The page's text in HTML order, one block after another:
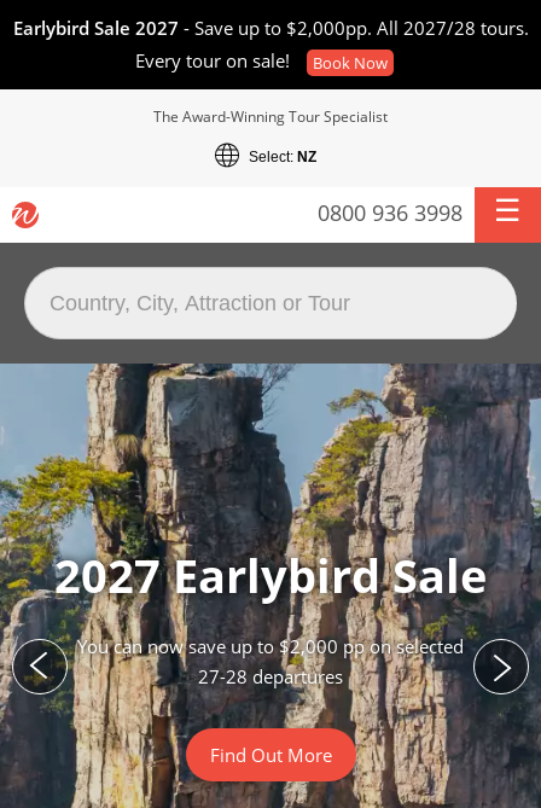
Earlybird Sale 2027 - Save up to $2,000pp. All 2027/28 tours.
Every tour on sale!
Book Now
The Award-Winning Tour Specialist
Select: NZ
0800 936 3998
2027 Earlybird Sale
You can now save up to $2,000 pp on selected
27-28 departures
Find Out More